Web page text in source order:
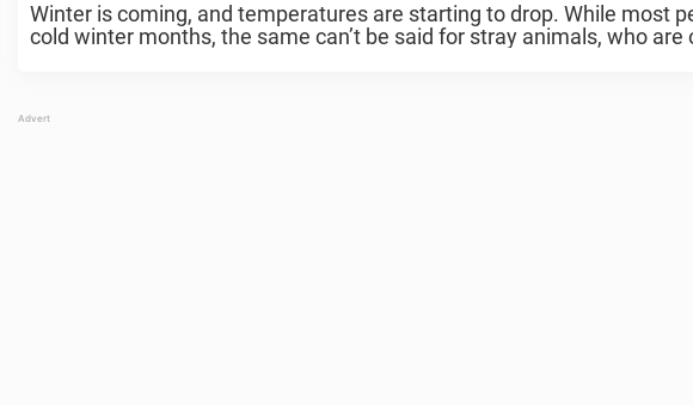
Winter is coming, and temperatures are starting to drop. While most
cold winter months, the same can’t be said for stray animals, who are